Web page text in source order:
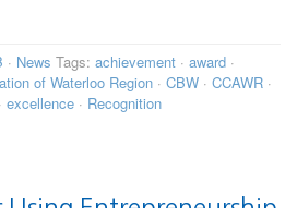
· News Tags: achievement · award ·
of Waterloo Region · CBW · CCAWR ·
· excellence · Recognition